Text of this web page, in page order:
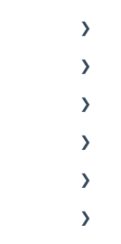
Requests